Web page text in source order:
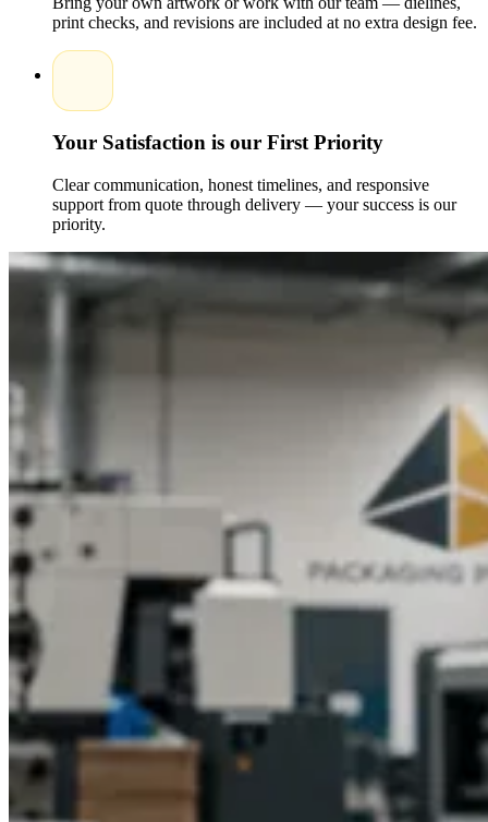
cardboard, and FSC-certified materials. Companies are able to
provide good branding, minimize their environmental impact,
and attract those customers who are environmentally
conscious.
Another way sustainable cube boxes communicate
international green agenda is through sustainable cube boxes.
Enhancing Customer Unboxing Experiences
TheLuxury Cube Gift Boxeswould be well-suited to the
development of a memorable experience of unboxing that
would be enjoyable to customers. The experience of opening
a product should be memorable because of the tactile
experience of the high-quality materials used, the printing of
the product, and the design of the product.
Cube Boxes are
to the brand even more. Investing in exclusive and considered
packaging means that businesses can create a perceived value
of their products and encourage sharing on social media and
organic word-of-mouth promotion.
Cost and Production Considerations for
Custom Printed Cube Boxes
Custom Cube Packaging must be planned carefully to be
balanced in terms of design, materials, and costs of
production. The size, printing methods, type of materials used,
and volume of order cost are some of the factors that affect the
overall costs.
Per-unit price costs can be reduced by bulk
orders and standard sizes, whereas complex design or luxury
finish can raise prices. Effective production scheduling will
avoid wastage of time in delivery at the expense of
quality.
These factors should be taken into account by
businesses when selecting cube boxes and should guarantee a
branded packaging that will not only deliver a customer
experience, but it should also be cost-effective and in
accordance with the business marketing objectives.
print checks, and revisions are included at no extra design fee.
Your Satisfaction is our First Priority
Clear communication, honest timelines, and responsive
support from quote through delivery — your success is our
priority.